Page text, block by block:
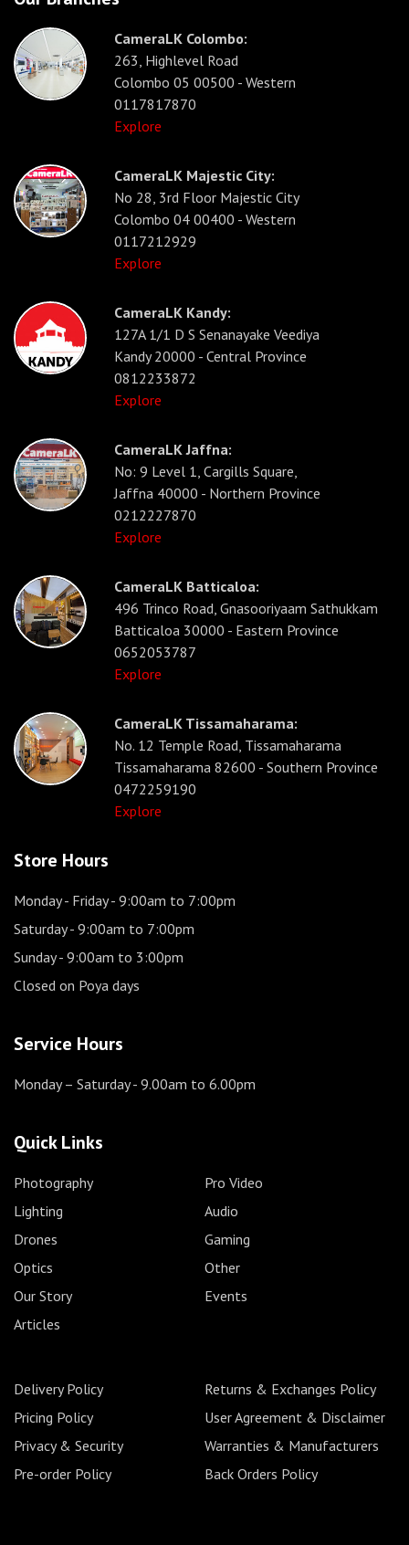
CameraLK Colombo:
263, Highlevel Road
Colombo 05 00500 - Western
0117817870
Explore
CameraLK Majestic City:
No 28, 3rd Floor Majestic City
Colombo 04 00400 - Western
0117212929
Explore
CameraLK Kandy:
127A 1/1 D S Senanayake Veediya
Kandy 20000 - Central Province
0812233872
Explore
CameraLK Jaffna:
No: 9 Level 1, Cargills Square,
Jaffna 40000 - Northern Province
0212227870
Explore
CameraLK Batticaloa:
496 Trinco Road, Gnasooriyaam Sathukkam
Batticaloa 30000 - Eastern Province
0652053787
Explore
CameraLK Tissamaharama:
No. 12 Temple Road, Tissamaharama
Tissamaharama 82600 - Southern Province
0472259190
Explore
Store Hours
Monday - Friday- 9:00am to 7:00pm
Saturday- 9:00am to 7:00pm
Sunday- 9:00am to 3:00pm
Closed on Poya days
Service Hours
Monday – Saturday- 9.00am to 6.00pm
Quick Links
Photography
Pro Video
Lighting
Audio
Drones
Gaming
Optics
Other
Our Story
Events
Articles
Delivery Policy
Returns & Exchanges Policy
Pricing Policy
User Agreement & Disclaimer
Privacy & Security
Warranties & Manufacturers
Pre-order Policy
Back Orders Policy